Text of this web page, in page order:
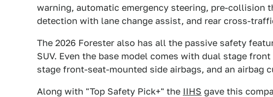
warning, automatic emergency steering, pre-collision
detection with lane change assist, and rear cross-
The 2026 Forester also has all the passive safety
SUV. Even the base model comes with dual stage
stage front-seat-mounted side airbags, and an airbag
Along with "Top Safety Pick+" the IIHS gave this